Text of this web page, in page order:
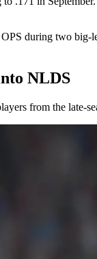
during two
NLDS
from the late-